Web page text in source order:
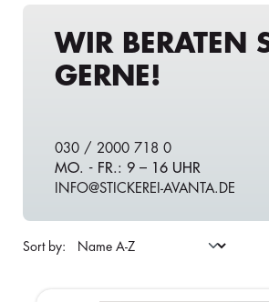
WIR BERATEN
GERNE!
030 / 2000 718 0
MO. - FR.: 9 – 16 UHR
INFO@STICKEREI-AVANTA.DE
Sort by: